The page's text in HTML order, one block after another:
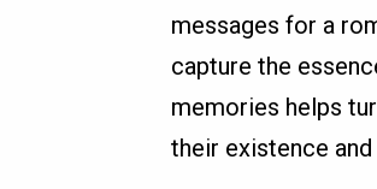
messages for a
capture the
memories helps
their existence